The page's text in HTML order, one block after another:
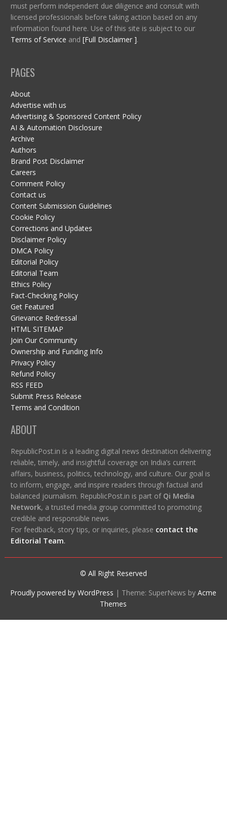
must perform independent due diligence and consult with
licensed professionals before taking action based on any
information found here. Use of this site is subject to our
Terms of Service and [Full Disclaimer ].
PAGES
About
Advertise with us
Advertising & Sponsored Content Policy
AI & Automation Disclosure
Archive
Authors
Brand Post Disclaimer
Careers
Comment Policy
Contact us
Content Submission Guidelines
Cookie Policy
Corrections and Updates
Disclaimer Policy
DMCA Policy
Editorial Policy
Editorial Team
Ethics Policy
Fact-Checking Policy
Get Featured
Grievance Redressal
HTML SITEMAP
Join Our Community
Ownership and Funding Info
Privacy Policy
Refund Policy
RSS FEED
Submit Press Release
Terms and Condition
ABOUT
RepublicPost.in is a leading digital news destination delivering
reliable, timely, and insightful coverage on India’s current
affairs, business, politics, technology, and culture. Our goal is
to inform, engage, and inspire readers through factual and
balanced journalism. RepublicPost.in is part of Qi Media
Network, a trusted media group committed to promoting
credible and responsible news.
For feedback, story tips, or inquiries, please contact the
Editorial Team.
© All Right Reserved
Proudly powered by WordPress | Theme: SuperNews byAcme
Themes